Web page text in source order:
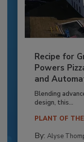
Recipe for
Powers
and
Blending
design, this...
PLANT OF
By: Alyse